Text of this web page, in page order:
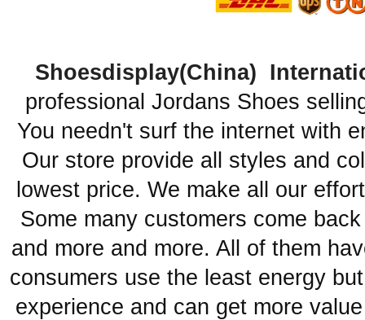
Shoesdisplay(China)
professional Jordans Shoes
You needn't surf the internet with
Our store provide all styles and
lowest price. We make all our
Some many customers come
and more and more. All of them
consumers use the least energy
experience and can get more